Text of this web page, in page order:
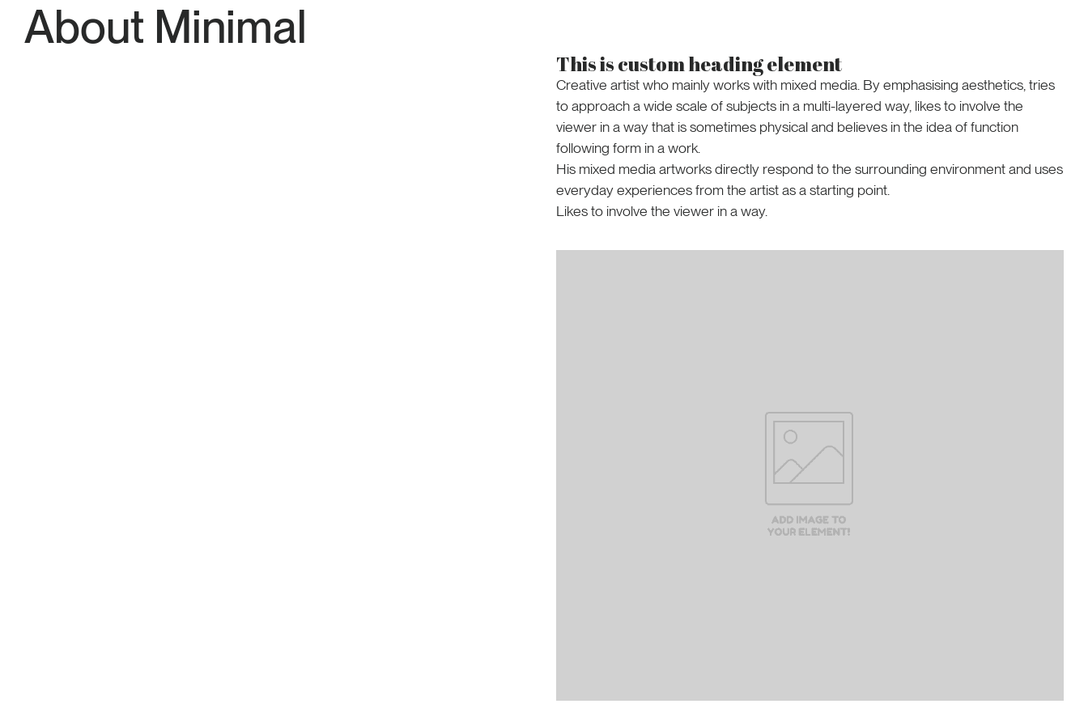
About Minimal
This is custom heading element
Creative artist who mainly works with mixed media. By emphasising aesthetics, tries
to approach a wide scale of subjects in a multi-layered way, likes to involve the
viewer in a way that is sometimes physical and believes in the idea of function
following form in a work.
His mixed media artworks directly respond to the surrounding environment and uses
everyday experiences from the artist as a starting point.
Likes to involve the viewer in a way.